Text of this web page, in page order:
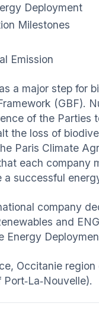
Deployment
Milestones
Emission
a major step for
(GBF).
of the
the loss of
Paris Climate
each company
successful
company
and
Energy
Occitanie